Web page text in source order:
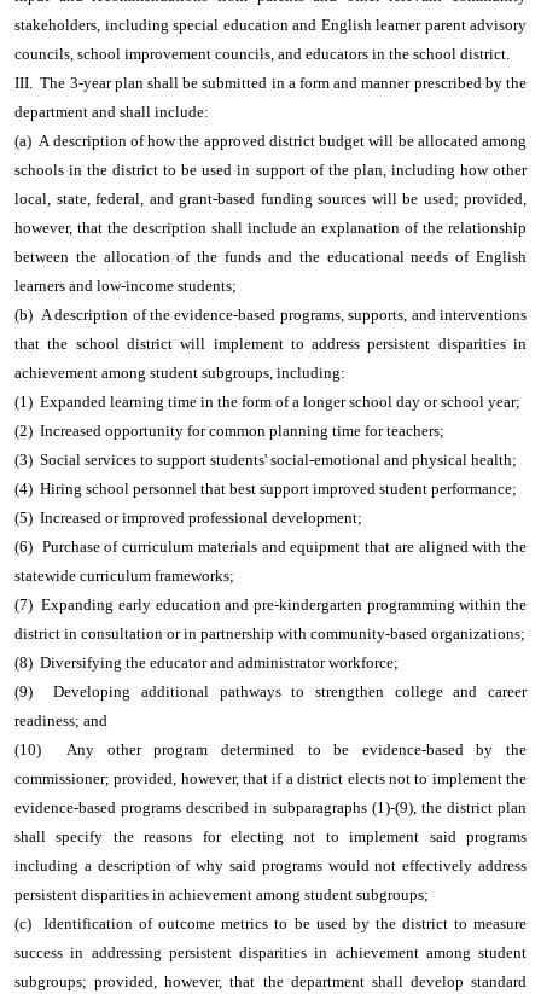
stakeholders, including special education and English learner parent advisory
councils, school improvement councils, and educators in the school district.
III. The 3-year plan shall be submitted in a form and manner prescribed by the
department and shall include:
(a) A description of how the approved district budget will be allocated among
schools in the district to be used in support of the plan, including how other
local, state, federal, and grant-based funding sources will be used; provided,
however, that the description shall include an explanation of the relationship
between the allocation of the funds and the educational needs of English
learners and low-income students;
(b) A description of the evidence-based programs, supports, and interventions
that the school district will implement to address persistent disparities in
achievement among student subgroups, including:
(1) Expanded learning time in the form of a longer school day or school year;
(2) Increased opportunity for common planning time for teachers;
(3) Social services to support students' social-emotional and physical health;
(4) Hiring school personnel that best support improved student performance;
(5) Increased or improved professional development;
(6) Purchase of curriculum materials and equipment that are aligned with the
statewide curriculum frameworks;
(7) Expanding early education and pre-kindergarten programming within the
district in consultation or in partnership with community-based organizations;
(8) Diversifying the educator and administrator workforce;
(9) Developing additional pathways to strengthen college and career
readiness; and
(10) Any other program determined to be evidence-based by the
commissioner; provided, however, that if a district elects not to implement the
evidence-based programs described in subparagraphs (1)-(9), the district plan
shall specify the reasons for electing not to implement said programs
including a description of why said programs would not effectively address
persistent disparities in achievement among student subgroups;
(c) Identification of outcome metrics to be used by the district to measure
success in addressing persistent disparities in achievement among student
subgroups; provided, however, that the department shall develop standard